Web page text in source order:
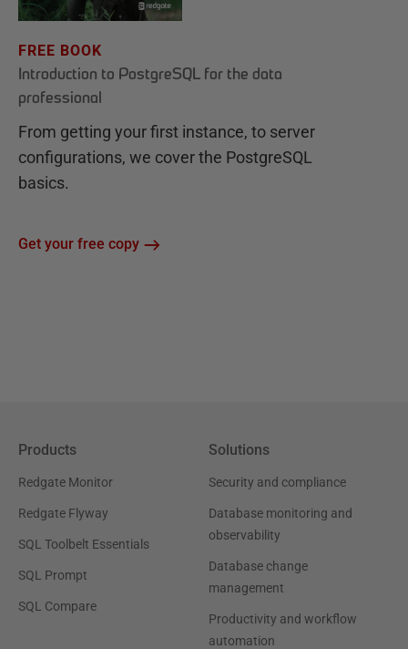
FREE BOOK
Introduction to PostgreSQL for the data
professional
From getting your first instance, to server
configurations, we cover the PostgreSQL
basics.
Get your free copy
Products
Redgate Monitor
Redgate Flyway
SQL Toolbelt Essentials
SQL Prompt
SQL Compare
Solutions
Security and compliance
Database monitoring and
observability
Database change
management
Productivity and workflow
automation